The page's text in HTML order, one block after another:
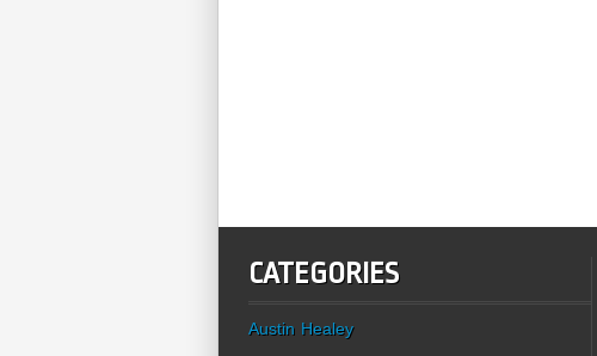
CATEGORIES
Austin Healey